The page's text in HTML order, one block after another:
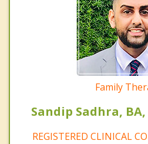
Family
Sandip Sadhra, BA,
REGISTERED CLINICAL